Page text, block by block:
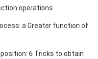
operations
a Greater function of
6 Tricks to obtain